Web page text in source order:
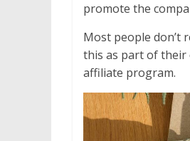
promote the
Most people don’t
this as part of their
affiliate program.